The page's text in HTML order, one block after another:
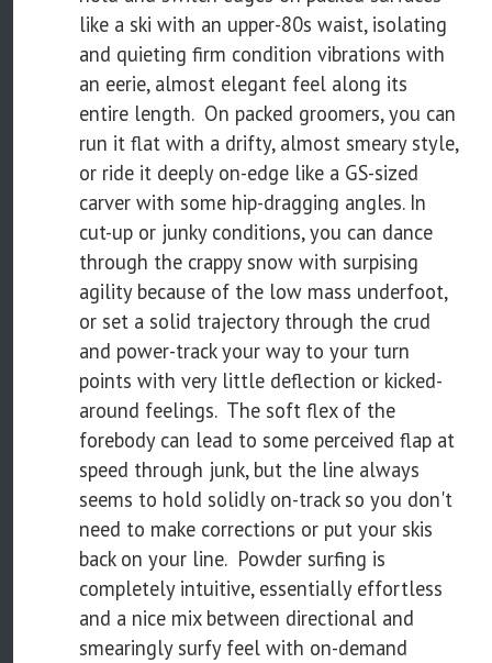
like a ski with an upper-80s waist, isolating
and quieting firm condition vibrations with
an eerie, almost elegant feel along its
entire length. On packed groomers, you can
run it flat with a drifty, almost smeary style,
or ride it deeply on-edge like a GS-sized
carver with some hip-dragging angles. In
cut-up or junky conditions, you can dance
through the crappy snow with surpising
agility because of the low mass underfoot,
or set a solid trajectory through the crud
and power-track your way to your turn
points with very little deflection or kicked-
around feelings. The soft flex of the
forebody can lead to some perceived flap at
speed through junk, but the line always
seems to hold solidly on-track so you don't
need to make corrections or put your skis
back on your line. Powder surfing is
completely intuitive, essentially effortless
and a nice mix between directional and
smearingly surfy feel with on-demand